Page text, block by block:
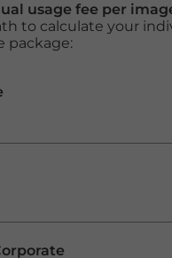
usage fee per
to calculate your
package: